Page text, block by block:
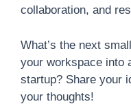
collaboration, and
What’s the next
your workspace into
startup? Share your
your thoughts!